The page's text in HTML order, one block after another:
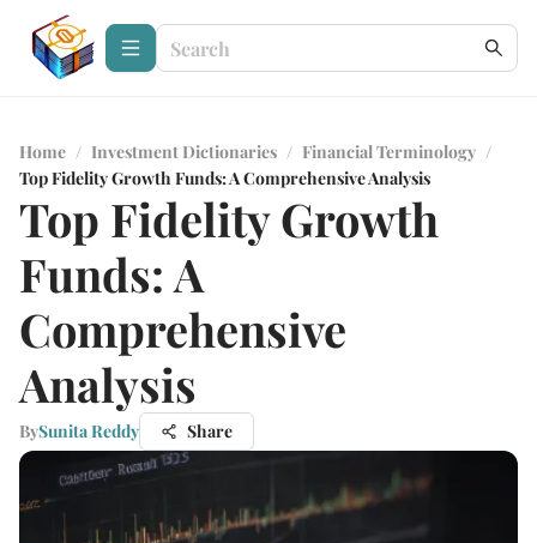
Home / Investment Dictionaries / Financial Terminology /
Top Fidelity Growth Funds: A Comprehensive Analysis
Top Fidelity Growth
Funds: A
Comprehensive
Analysis
BySunita Reddy Share